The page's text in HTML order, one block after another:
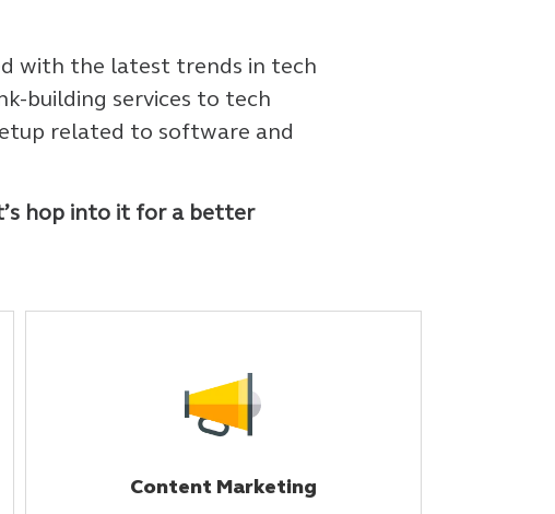
with the latest trends in tech
building services to tech
related to software and
hop into it for a better
Content Marketing